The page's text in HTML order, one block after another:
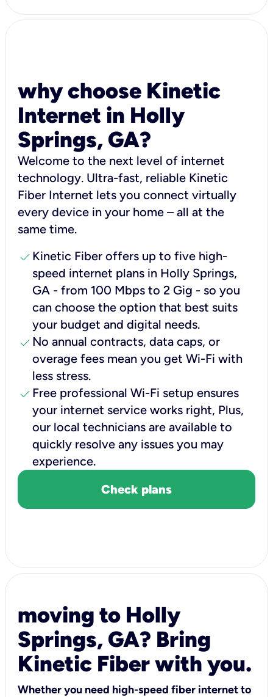
why choose Kinetic
Internet in Holly
Springs, GA?
Welcome to the next level of internet
technology. Ultra-fast, reliable Kinetic
Fiber Internet lets you connect virtually
every device in your home – all at the
same time.
check Kinetic Fiber offers up to five high-
speed internet plans in Holly Springs,
GA - from 100 Mbps to 2 Gig - so you
can choose the option that best suits
your budget and digital needs.
check No annual contracts, data caps, or
overage fees mean you get Wi-Fi with
less stress.
check Free professional Wi-Fi setup ensures
your internet service works right, Plus,
our local technicians are available to
quickly resolve any issues you may
experience.
Check plans
moving to Holly
Springs, GA? Bring
Kinetic Fiber with you.
Whether you need high-speed fiber internet to